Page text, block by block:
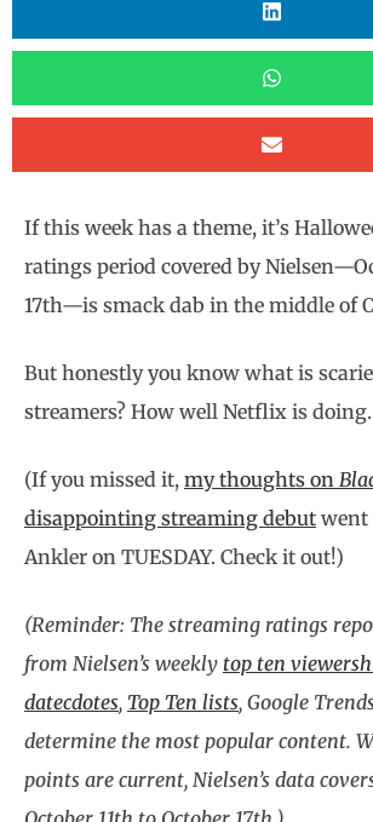
If this week has a theme, it’s
ratings period covered by
17th—is smack dab in the middle of
But honestly you know what is
streamers? How well Netflix is doing.
(If you missed it, my thoughts on
disappointing streaming debut went
Ankler on TUESDAY. Check it out!)
(Reminder: The streaming ratings
from Nielsen’s weekly top ten
datecdotes, Top Ten lists, Google
determine the most popular content.
points are current, Nielsen’s data